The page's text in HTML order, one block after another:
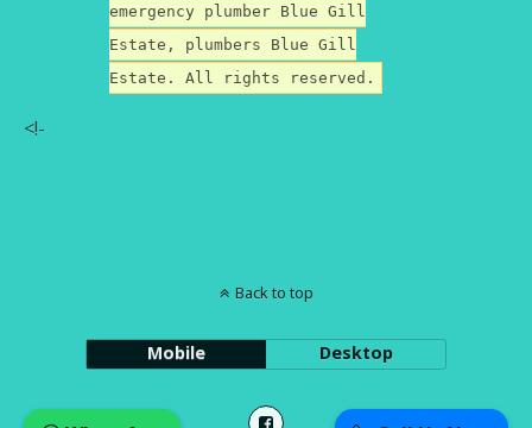
emergency plumber Blue Gill
Estate, plumbers Blue Gill
Estate. All rights reserved.
<!-
Back to top
Mobile Desktop